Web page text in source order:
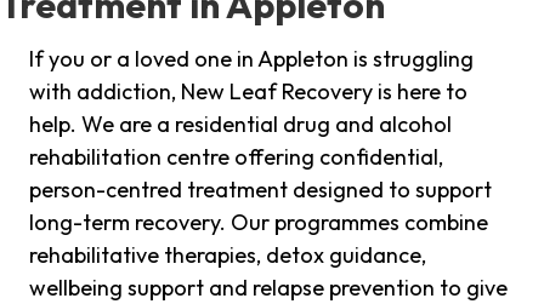
If you or a loved one in Appleton is struggling
with addiction, New Leaf Recovery is here to
help. We are a residential drug and alcohol
rehabilitation centre offering confidential,
person-centred treatment designed to support
long-term recovery. Our programmes combine
rehabilitative therapies, detox guidance,
wellbeing support and relapse prevention to give